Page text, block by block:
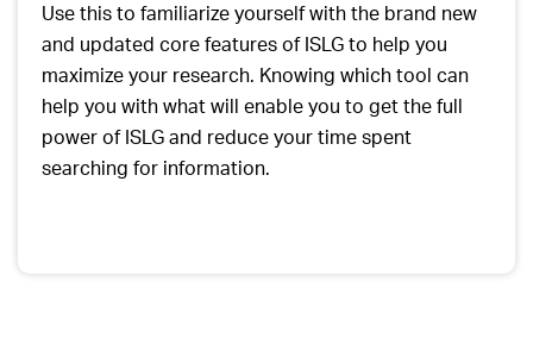
Use this to familiarize yourself with the brand new
and updated core features of ISLG to help you
maximize your research. Knowing which tool can
help you with what will enable you to get the full
power of ISLG and reduce your time spent
searching for information.